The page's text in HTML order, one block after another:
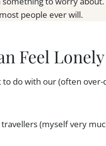
people ever will.
Feel
to do with our (often
(myself very